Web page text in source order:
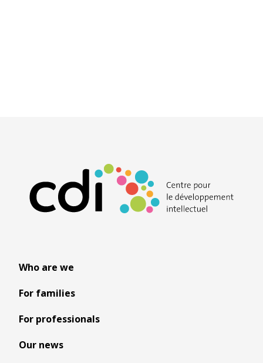
Who are we
For families
For professionals
Our news